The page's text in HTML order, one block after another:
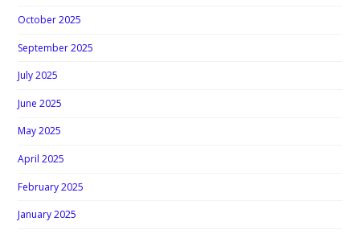
October 2025
September 2025
July 2025
June 2025
May 2025
April 2025
February 2025
January 2025